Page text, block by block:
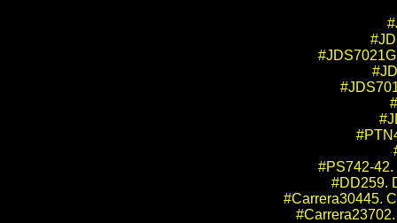
#PS742-42.
#DD259.
#Carrera30445.